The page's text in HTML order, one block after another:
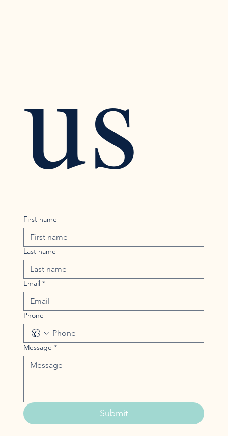
us
First name
Last name
Email *
Phone
Message *
Submit